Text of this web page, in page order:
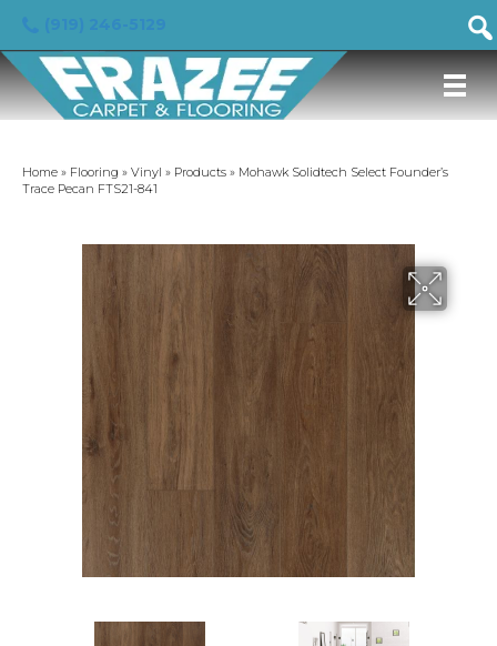
Home » Flooring » Vinyl » Products » Mohawk Solidtech Select Founder’s
Trace Pecan FTS21-841